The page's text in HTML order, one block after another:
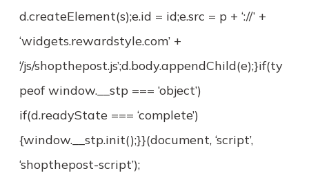
d.createElement(s);e.id = id;e.src = p + ‘://’ +
‘widgets.rewardstyle.com’ +
‘/js/shopthepost.js’;d.body.appendChild(e);}if(ty
peof window.__stp === ‘object’)
if(d.readyState === ‘complete’)
{window.__stp.init();}}(document, ‘script’,
‘shopthepost-script’);